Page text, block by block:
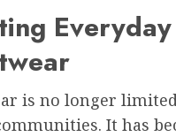
Everyday
is no longer
It has